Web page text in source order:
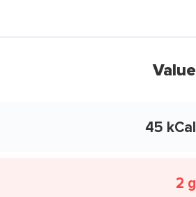
Value
45 kCal
2 g